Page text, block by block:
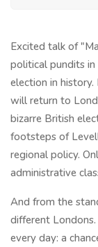
Excited talk of
political pundits
election in
will return to
bizarre British
footsteps of
regional policy.
administrative
And from the
different
every day: a